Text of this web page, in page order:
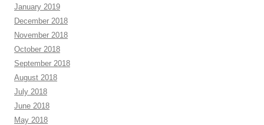
January 2019
December 2018
November 2018
October 2018
September 2018
August 2018
July 2018
June 2018
May 2018